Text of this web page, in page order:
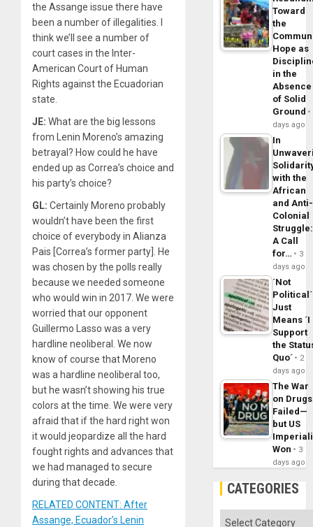
the Assange issue there have
been a number of illegalities. I
think we’ll see a number of
court cases in the Inter-
American Court of Human
Rights against the Ecuadorian
state.
JE: What are the big lessons
from Lenin Moreno’s amazing
betrayal? How could he have
ended up as Correa’s choice and
his party’s choice?
GL: Certainly Moreno probably
wouldn’t have been the first
choice of everybody in Alianza
Pais [Correa’s former party]. He
was chosen by the polls really
because we needed someone
who would win in 2017. We were
worried that our opponent
Guillermo Lasso was a very
hardline neoliberal. We now
know of course that Moreno
was a hardline neoliberal too,
but he wasn’t showing his true
colors at the time. We were very
afraid that if the hard right won
it would jeopardize all the hard
fought rights and advances that
we had managed to secure
during that decade.
RELATED CONTENT: After
Assange, Ecuador’s Lenin
Toward
the
Hope as
in the
Absence
of Solid
Ground
days ago
In
with the
African
and Anti-
Colonial
Struggle:
A Call
for…
3
days ago
´Not
Political´
Just
Means ´I
Support
the
Quo´
2
days ago
The War
on Drugs
Failed—
but US
Won
3
days ago
CATEGORIES
Categories